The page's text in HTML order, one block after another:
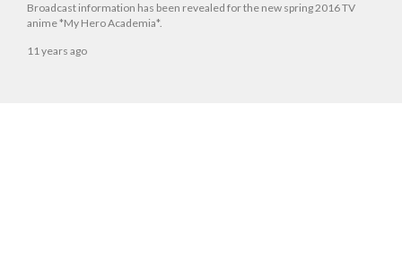
Broadcast information has been revealed for the new spring 2016 TV
anime *My Hero Academia*.
11 years ago